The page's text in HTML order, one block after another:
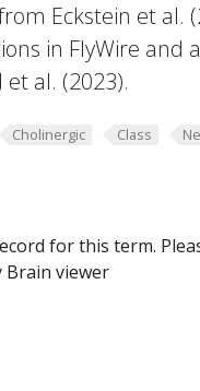
Eckstein et al.
in FlyWire and
al. (2023).
Cholinergic Class
for this term.
Brain viewer